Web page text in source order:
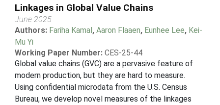
Linkages in Global Value Chains
June 2025
Authors: Fariha Kamal, Aaron Flaaen, Eunhee Lee, Kei-
Mu Yi
Working Paper Number: CES-25-44
Global value chains (GVC) are a pervasive feature of
modern production, but they are hard to measure.
Using confidential microdata from the U.S. Census
Bureau, we develop novel measures of the linkages